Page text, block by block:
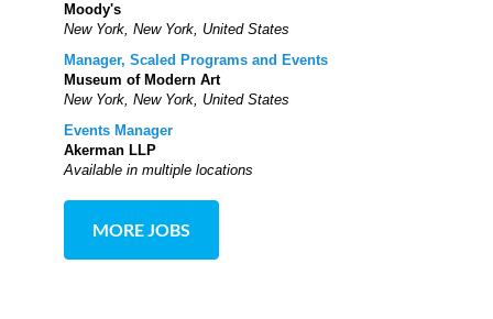
Moody's
New York, New York, United States
Manager, Scaled Programs and Events
Museum of Modern Art
New York, New York, United States
Events Manager
Akerman LLP
Available in multiple locations
MORE JOBS